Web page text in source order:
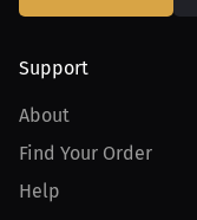
Support
About
Find Your Order
Help